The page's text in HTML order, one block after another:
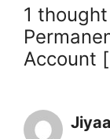
1
Account